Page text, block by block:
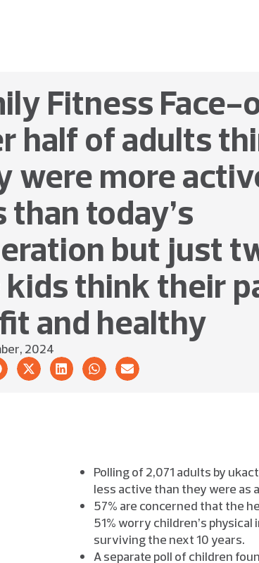
Fitness Face-
half of adults
were more
than today’s
but just
think their
and healthy
2024
Polling of 2,071 adults by
less active than they were as
57% are concerned that the
51% worry children’s
surviving the next 10 years.
A separate poll of children